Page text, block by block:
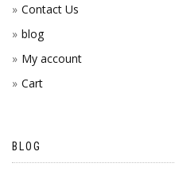
Contact Us
blog
My account
Cart
BLOG